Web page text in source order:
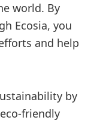
world. By
Ecosia, you
and help
by
friendly